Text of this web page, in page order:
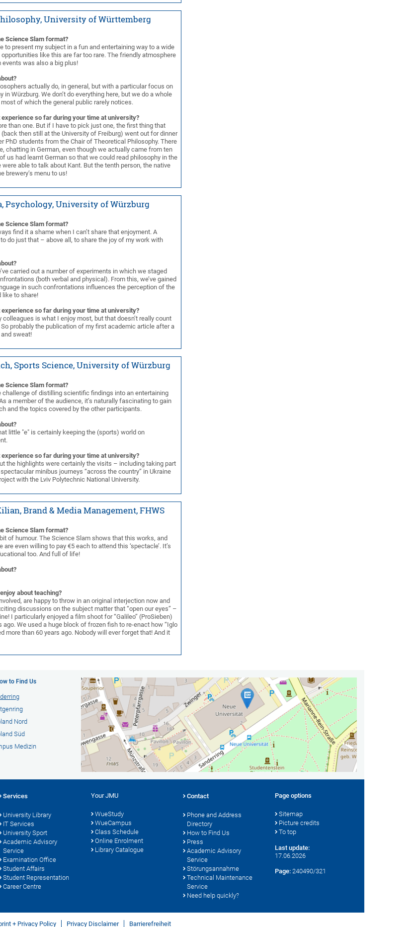
University of Württemberg
Science Slam format?
to present my subject in a fun and entertaining way to a wide
like this are far too rare. The friendly atmosphere
was also a big plus!
actually do, in general, but with a particular focus on
Würzburg. We don’t do everything here, but we do a whole
of which the general public rarely notices.
experience so far during your time at university?
than one. But if I have to pick just one, the first thing that
then still at the University of Freiburg) went out for dinner
PhD students from the Chair of Theoretical Philosophy. There
chatting in German, even though we actually came from ten
us had learnt German so that we could read philosophy in the
able to talk about Kant. But the tenth person, the native
brewery’s menu to us!
Psychology, University of Würzburg
Science Slam format?
find it a shame when I can’t share that enjoyment. A
do just that – above all, to share the joy of my work with
carried out a number of experiments in which we staged
(both verbal and physical). From this, we’ve gained
in such confrontations influences the perception of the
like to share!
experience so far during your time at university?
is what I enjoy most, but that doesn’t really count
probably the publication of my first academic article after a
sweat!
Sports Science, University of Würzburg
Science Slam format?
challenge of distilling scientific findings into an entertaining
a member of the audience, it’s naturally fascinating to gain
and the topics covered by the other participants.
little "e" is certainly keeping the (sports) world on
experience so far during your time at university?
the highlights were certainly the visits – including taking part
minibus journeys “across the country” in Ukraine
with the Lviv Polytechnic National University.
Brand & Media Management, FHWS
Science Slam format?
of humour. The Science Slam shows that this works, and
even willing to pay €5 each to attend this ‘spectacle’. It’s
too. And full of life!
about teaching?
are happy to throw in an original interjection now and
discussions on the subject matter that “open our eyes” –
I particularly enjoyed a film shoot for “Galileo” (ProSieben)
ago. We used a huge block of frozen fish to re-enact how “Iglo
more than 60 years ago. Nobody will ever forget that! And it
to Find Us
Nord
Süd
Medizin
Services
University Library
IT Services
University Sport
Academic Advisory
Service
Examination Office
Student Affairs
Student Representation
Career Centre
Your JMU
WueStudy
WueCampus
Class Schedule
Online Enrolment
Library Catalogue
Contact
Phone and Address
Directory
How to Find Us
Press
Academic Advisory
Service
Störungsannahme
Technical Maintenance
Service
Need help quickly?
Page options
Sitemap
Picture credits
To top
Last update:
17.06.2026
Page: 240490/321
+ Privacy Policy Privacy Disclaimer Barrierefreiheit